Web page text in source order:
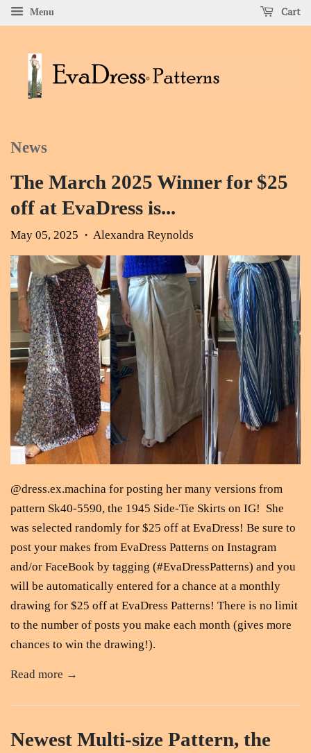
Menu Cart
News
The March 2025 Winner for $25
off at EvaDress is...
May 05, 2025 • Alexandra Reynolds
@dress.ex.machina for posting her many versions from
pattern Sk40-5590, the 1945 Side-Tie Skirts on IG! She
was selected randomly for $25 off at EvaDress! Be sure to
post your makes from EvaDress Patterns on Instagram
and/or FaceBook by tagging (#EvaDressPatterns) and you
will be automatically entered for a chance at a monthly
drawing for $25 off at EvaDress Patterns! There is no limit
to the number of posts you make each month (gives more
chances to win the drawing!).
Read more →
Newest Multi-size Pattern, the